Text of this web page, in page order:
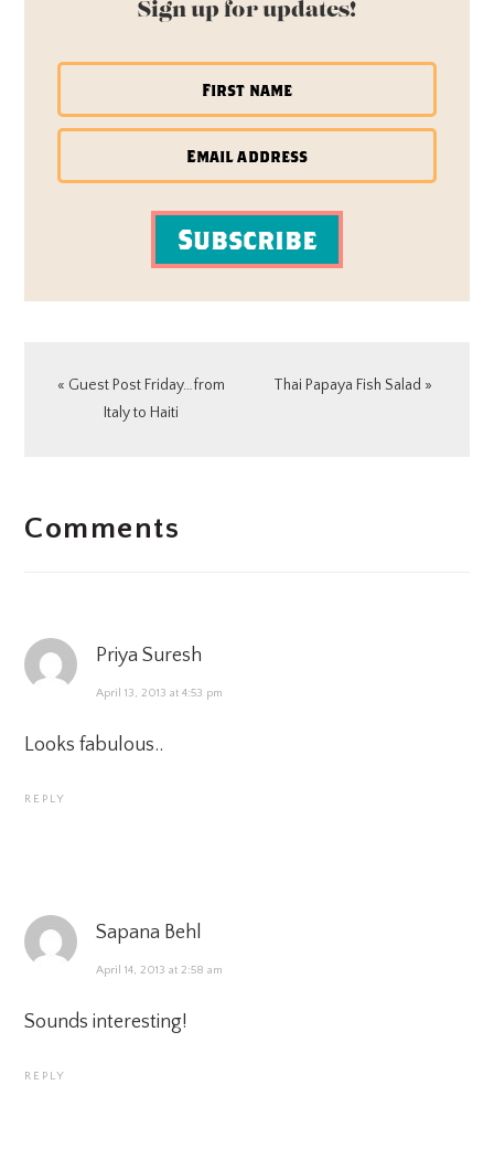
Sign up for updates!
Subscribe
Previous
« Guest Post Friday…from
Italy to Haiti
Next
Thai Papaya Fish Salad »
INTERACTIONS
Comments
Priya Suresh
April 13, 2013 at 4:53 pm
Looks fabulous..
REPLY
Sapana Behl
April 14, 2013 at 2:58 am
Sounds interesting!
REPLY